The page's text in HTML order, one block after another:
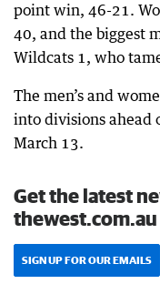
point win, 46-21.
40, and the biggest
Wildcats 1, who
The men’s and
into divisions ahead
March 13.
Get the latest
SIGN UP FOR OUR EMAILS